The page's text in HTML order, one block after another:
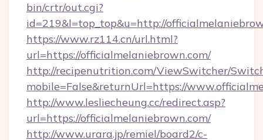
bin/crtr/out.cgi?
id=219&l=top_top&u=http://
https://www.rz114.cn/url.html?
url=https://officialmelaniebrown.com/
http://recipenutrition.com/ViewSwitcher/
mobile=False&returnUrl=https://
http://www.lesliecheung.cc/redirect.asp?
url=https://officialmelaniebrown.com/
http://www.urara.jp/remiel/board2/c-